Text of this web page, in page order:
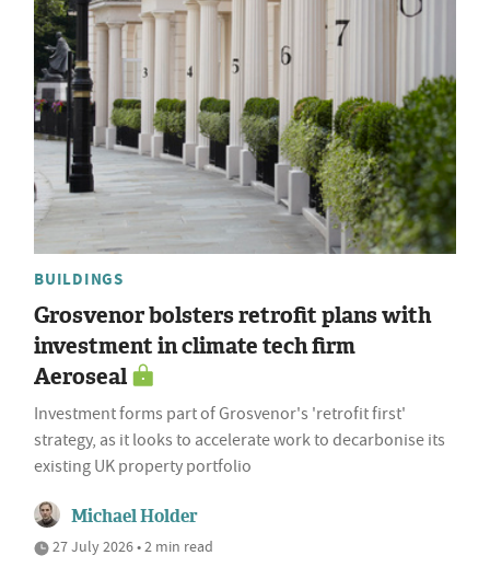
BUILDINGS
Grosvenor bolsters retrofit plans with
investment in climate tech firm
Aeroseal
Investment forms part of Grosvenor's 'retrofit first'
strategy, as it looks to accelerate work to decarbonise its
existing UK property portfolio
Michael Holder
27 July 2026 • 2 min read